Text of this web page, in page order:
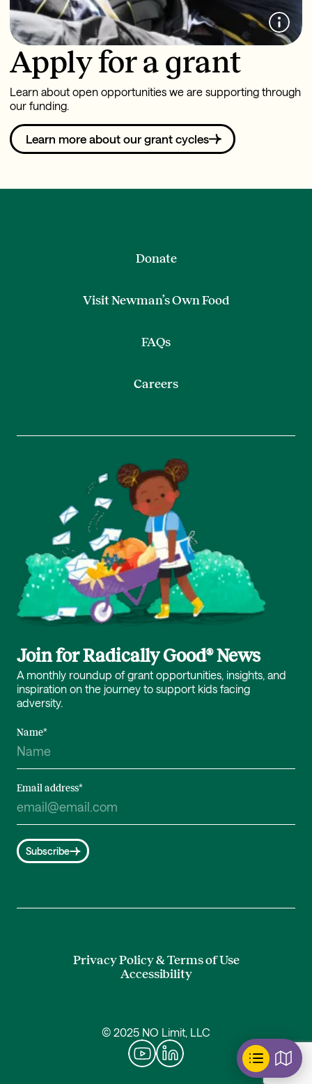
Apply for a grant
Learn about open opportunities we are supporting through
our funding.
Learn more about our grant cycles
Donate
Visit Newman’s Own Food
FAQs
Careers
Join for Radically Good® News
A monthly roundup of grant opportunities, insights, and
inspiration on the journey to support kids facing
adversity.
Name*
Email address*
Subscribe
Privacy Policy & Terms of Use
Accessibility
© 2025 NO Limit, LLC